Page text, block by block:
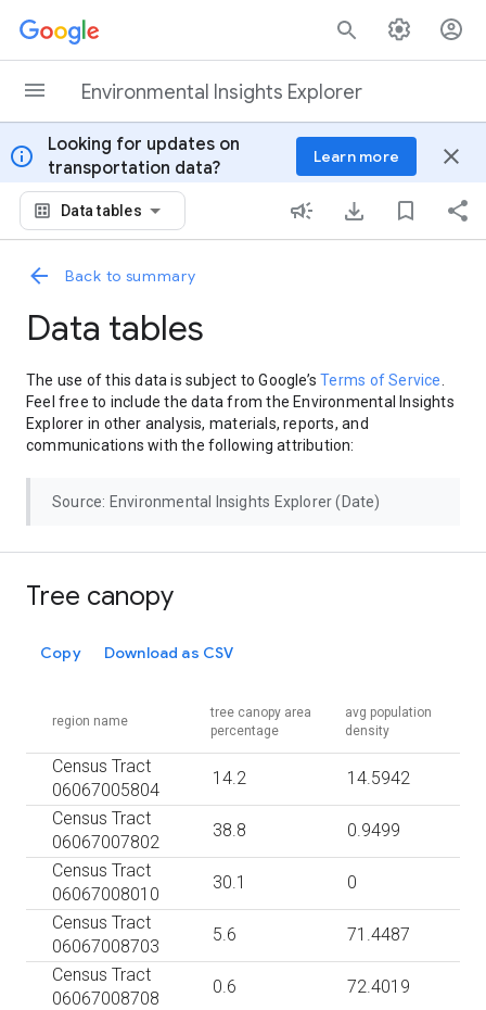
Skip to content
Environmental Insights Explorer
info
Looking for updates on
transportation data?
Learn more close
Data tables
Back to summary
Data tables
The use of this data is subject to Google’sTerms of Service
Feel free to include the data from the Environmental Insights
Explorer in other analysis, materials, reports, and
communications with the following attribution:
Source: Environmental Insights Explorer (Date)
Tree canopy
Copy Download as CSV
region name
tree canopy area
percentage
avg population
density
Census Tract
06067005804
14.2
14.5942
Census Tract
06067007802
38.8
0.9499
Census Tract
06067008010
30.1
0
Census Tract
06067008703
5.6
71.4487
Census Tract
06067008708
0.6
72.4019